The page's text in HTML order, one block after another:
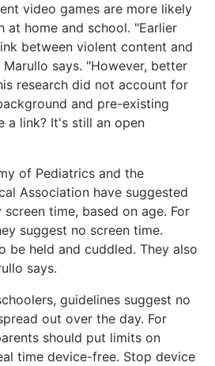
video games are more likely
at home and school. "Earlier
between violent content and
says. "However, better
research did not account for
and pre-existing
a link? It's still an open
of Pediatrics and the
Association have suggested
time, based on age. For
suggest no screen time.
be held and cuddled. They also
says.
guidelines suggest no
out over the day. For
should put limits on
time device-free. Stop device